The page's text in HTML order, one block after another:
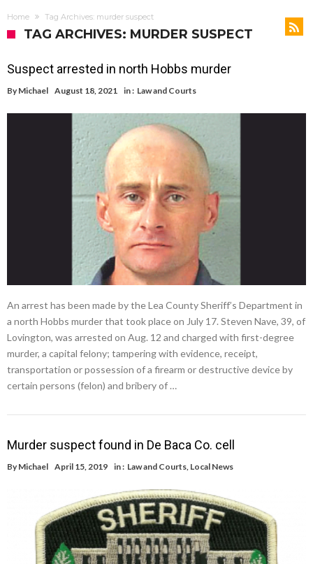
Home Tag Archives: murder suspect
TAG ARCHIVES: MURDER SUSPECT
Suspect arrested in north Hobbs murder
By Michael August 18, 2021 in : Law and Courts
An arrest has been made by the Lea County Sheriff’s Department in
a north Hobbs murder that took place on July 17. Steven Nave, 39, of
Lovington, was arrested on Aug. 12 and charged with first-degree
murder, a capital felony; tampering with evidence, receipt,
transportation or possession of a firearm or destructive device by
certain persons (felon) and bribery of …
Murder suspect found in De Baca Co. cell
By Michael April 15, 2019 in : Law and Courts Local News